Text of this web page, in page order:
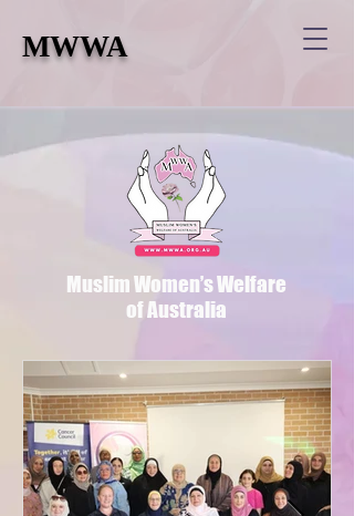
MWWA
Muslim Women’s Welfare
of Australia